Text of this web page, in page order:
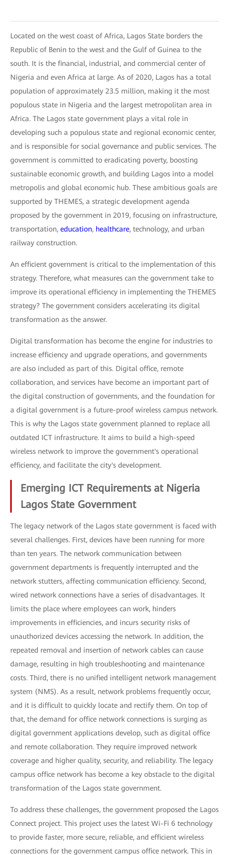
Located on the west coast of Africa, Lagos State borders the
Republic of Benin to the west and the Gulf of Guinea to the
south. It is the financial, industrial, and commercial center of
Nigeria and even Africa at large. As of 2020, Lagos has a total
population of approximately 23.5 million, making it the most
populous state in Nigeria and the largest metropolitan area in
Africa. The Lagos state government plays a vital role in
developing such a populous state and regional economic center,
and is responsible for social governance and public services. The
government is committed to eradicating poverty, boosting
sustainable economic growth, and building Lagos into a model
metropolis and global economic hub. These ambitious goals are
supported by THEMES, a strategic development agenda
proposed by the government in 2019, focusing on infrastructure,
transportation, education, healthcare, technology, and urban
railway construction.
An efficient government is critical to the implementation of this
strategy. Therefore, what measures can the government take to
improve its operational efficiency in implementing the THEMES
strategy? The government considers accelerating its digital
transformation as the answer.
Digital transformation has become the engine for industries to
increase efficiency and upgrade operations, and governments
are also included as part of this. Digital office, remote
collaboration, and services have become an important part of
the digital construction of governments, and the foundation for
a digital government is a future-proof wireless campus network.
This is why the Lagos state government planned to replace all
outdated ICT infrastructure. It aims to build a high-speed
wireless network to improve the government's operational
efficiency, and facilitate the city's development.
Emerging ICT Requirements at Nigeria
Lagos State Government
The legacy network of the Lagos state government is faced with
several challenges. First, devices have been running for more
than ten years. The network communication between
government departments is frequently interrupted and the
network stutters, affecting communication efficiency. Second,
wired network connections have a series of disadvantages. It
limits the place where employees can work, hinders
improvements in efficiencies, and incurs security risks of
unauthorized devices accessing the network. In addition, the
repeated removal and insertion of network cables can cause
damage, resulting in high troubleshooting and maintenance
costs. Third, there is no unified intelligent network management
system (NMS). As a result, network problems frequently occur,
and it is difficult to quickly locate and rectify them. On top of
that, the demand for office network connections is surging as
digital government applications develop, such as digital office
and remote collaboration. They require improved network
coverage and higher quality, security, and reliability. The legacy
campus office network has become a key obstacle to the digital
transformation of the Lagos state government.
To address these challenges, the government proposed the Lagos
Connect project. This project uses the latest Wi-Fi 6 technology
to provide faster, more secure, reliable, and efficient wireless
connections for the government campus office network. This in